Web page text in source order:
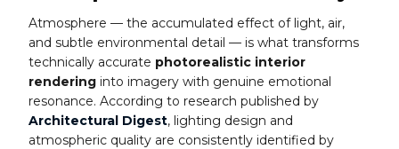
Atmosphere — the accumulated effect of light, air,
and subtle environmental detail — is what transforms
technically accurate photorealistic interior
rendering into imagery with genuine emotional
resonance. According to research published by
Architectural Digest, lighting design and
atmospheric quality are consistently identified by